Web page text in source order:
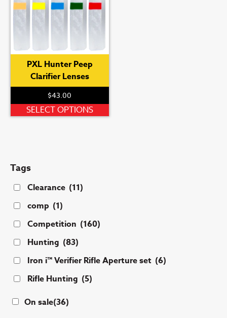
PXL Hunter Peep
Clarifier Lenses
$43.00
SELECT OPTIONS
product
page
Tags
Clearance (11)
comp (1)
Competition (160)
Hunting (83)
Iron i™ Verifier Rifle Aperture set (6)
Rifle Hunting (5)
On sale(36)